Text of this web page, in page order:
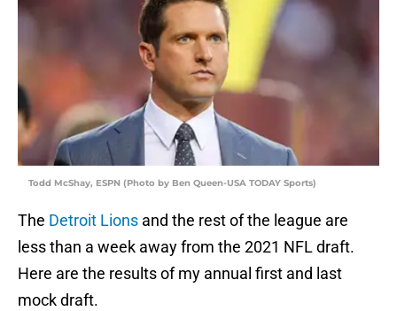
Todd McShay, ESPN (Photo by Ben Queen-USA TODAY Sports)
The Detroit Lions and the rest of the league are
less than a week away from the 2021 NFL draft.
Here are the results of my annual first and last
mock draft.